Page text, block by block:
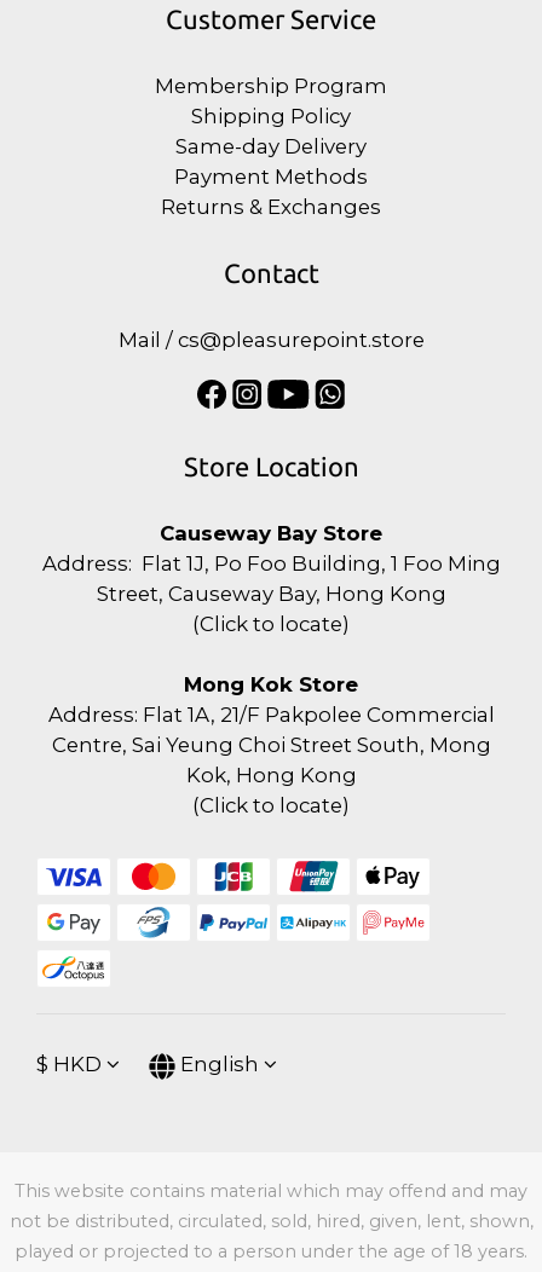
Customer Service
Membership Program
Shipping Policy
Same-day Delivery
Payment Methods
Returns & Exchanges
Contact
Mail / cs@pleasurepoint.store
Store Location
Causeway Bay Store
Address: Flat 1J, Po Foo Building, 1 Foo Ming
Street, Causeway Bay, Hong Kong
(Click to locate)
Mong Kok Store
Address: Flat 1A, 21/F Pakpolee Commercial
Centre, Sai Yeung Choi Street South, Mong
Kok, Hong Kong
(Click to locate)
$ HKD English
This website contains material which may offend and may
not be distributed, circulated, sold, hired, given, lent, shown,
played or projected to a person under the age of 18 years.